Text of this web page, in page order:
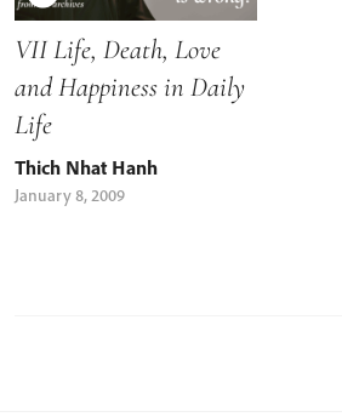
VII Life, Death, Love
and Happiness in Daily
Life
Thich Nhat Hanh
January 8, 2009